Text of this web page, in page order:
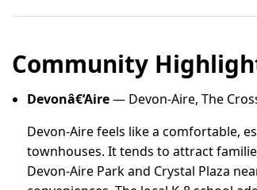
Community
Devonâ€‘Aire— Devon-Aire, The
Devon-Aire feels like a comfortable,
townhouses. It tends to attract
Devon-Aire Park and Crystal Plaza